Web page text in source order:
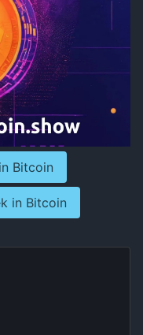
Bitcoin
in Bitcoin